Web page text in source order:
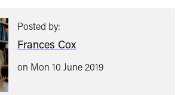
Posted by:
Frances Cox
on Mon 10 June 2019